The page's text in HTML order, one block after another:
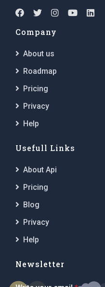
Company
About us
Roadmap
Pricing
Privacy
Help
Usefull Links
About Api
Pricing
Blog
Privacy
Help
Newsletter